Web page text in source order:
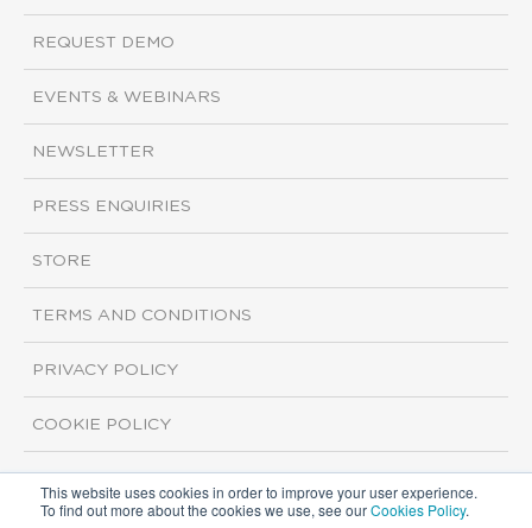
This website uses cookies in order to improve your user experience.
To find out more about the cookies we use, see ourCookies Policy.
REQUEST DEMO
EVENTS & WEBINARS
NEWSLETTER
PRESS ENQUIRIES
STORE
TERMS AND CONDITIONS
PRIVACY POLICY
COOKIE POLICY
Copyright ©2026 ISI Markets. All rights reserved.